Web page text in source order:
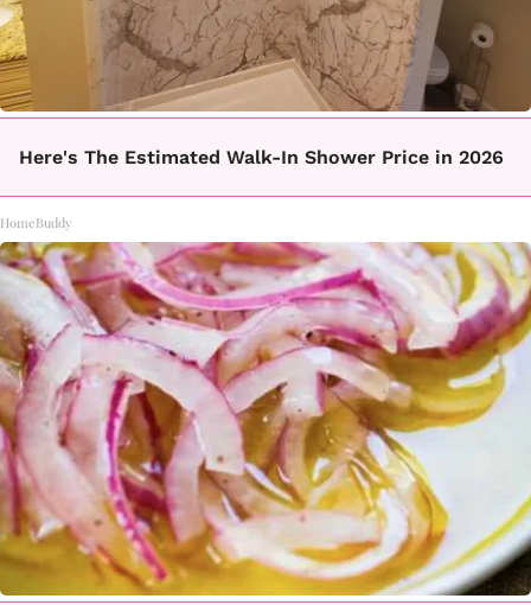
Here's The Estimated Walk-In Shower Price in 2026
HomeBuddy